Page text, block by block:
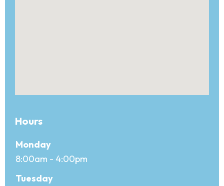
Hours
Office hours
Day
Open
Close
Monday
8:00am - 4:00pm
Tuesday